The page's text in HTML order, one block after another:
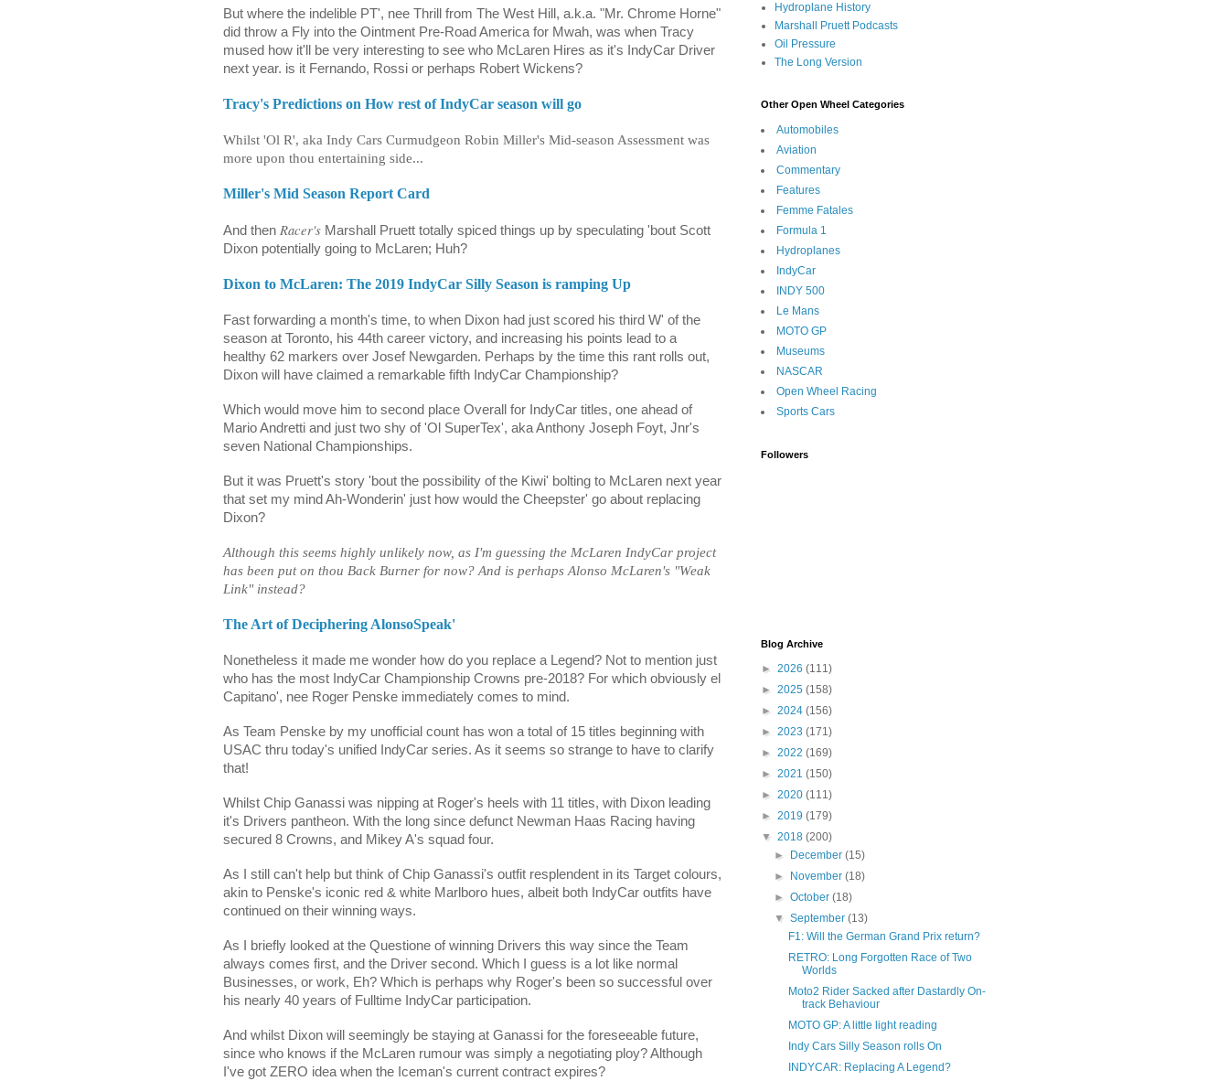
But where the indelible PT', nee Thrill from The West Hill, a.k.a. "Mr. Chrome Horne"
did throw a Fly into the Ointment Pre-Road America for Mwah, was when Tracy
mused how it'll be very interesting to see who McLaren Hires as it's IndyCar Driver
next year. is it Fernando, Rossi or perhaps Robert Wickens?
Tracy's Predictions on How rest of IndyCar season will go
Whilst 'Ol R', aka Indy Cars Curmudgeon Robin Miller's Mid-season Assessment was
more upon thou entertaining side...
Miller's Mid Season Report Card
And then Racer's Marshall Pruett totally spiced things up by speculating 'bout Scott
Dixon potentially going to McLaren; Huh?
Dixon to McLaren: The 2019 IndyCar Silly Season is ramping Up
Fast forwarding a month's time, to when Dixon had just scored his third W' of the
season at Toronto, his 44th career victory, and increasing his points lead to a
healthy 62 markers over Josef Newgarden. Perhaps by the time this rant rolls out,
Dixon will have claimed a remarkable fifth IndyCar Championship?
Which would move him to second place Overall for IndyCar titles, one ahead of
Mario Andretti and just two shy of 'Ol SuperTex', aka Anthony Joseph Foyt, Jnr's
seven National Championships.
But it was Pruett's story 'bout the possibility of the Kiwi' bolting to McLaren next year
that set my mind Ah-Wonderin' just how would the Cheepster' go about replacing
Dixon?
Although this seems highly unlikely now, as I'm guessing the McLaren IndyCar project
has been put on thou Back Burner for now? And is perhaps Alonso McLaren's "Weak
Link" instead?
The Art of Deciphering AlonsoSpeak'
Nonetheless it made me wonder how do you replace a Legend? Not to mention just
who has the most IndyCar Championship Crowns pre-2018? For which obviously el
Capitano', nee Roger Penske immediately comes to mind.
As Team Penske by my unofficial count has won a total of 15 titles beginning with
USAC thru today's unified IndyCar series. As it seems so strange to have to clarify
that!
Whilst Chip Ganassi was nipping at Roger's heels with 11 titles, with Dixon leading
it's Drivers pantheon. With the long since defunct Newman Haas Racing having
secured 8 Crowns, and Mikey A's squad four.
As I still can't help but think of Chip Ganassi's outfit resplendent in its Target colours,
akin to Penske's iconic red & white Marlboro hues, albeit both IndyCar outfits have
continued on their winning ways.
As I briefly looked at the Questione of winning Drivers this way since the Team
always comes first, and the Driver second. Which I guess is a lot like normal
Businesses, or work, Eh? Which is perhaps why Roger's been so successful over
his nearly 40 years of Fulltime IndyCar participation.
And whilst Dixon will seemingly be staying at Ganassi for the foreseeable future,
since who knows if the McLaren rumour was simply a negotiating ploy? Although
I've got ZERO idea when the Iceman's current contract expires?
Hydroplane History
Marshall Pruett Podcasts
Oil Pressure
The Long Version
Other Open Wheel Categories
Automobiles
Aviation
Commentary
Features
Femme Fatales
Formula 1
Hydroplanes
IndyCar
INDY 500
Le Mans
MOTO GP
Museums
NASCAR
Open Wheel Racing
Sports Cars
Followers
Blog Archive
► 2026 (111)
► 2025 (158)
► 2024 (156)
► 2023 (171)
► 2022 (169)
► 2021 (150)
► 2020 (111)
► 2019 (179)
▼ 2018 (200)
►
December(15)
►
November(18)
►October(18)
▼September(13)
F1: Will the German Grand Prix return?
RETRO: Long Forgotten Race of Two
Worlds
Moto2 Rider Sacked after Dastardly On-
track Behaviour
MOTO GP: A little light reading
Indy Cars Silly Season rolls On
INDYCAR: Replacing A Legend?